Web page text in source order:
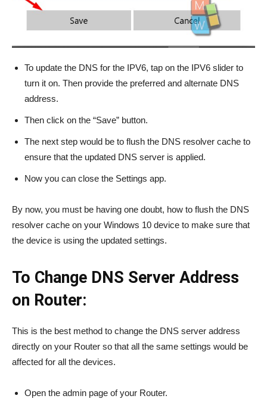
To update the DNS for the IPV6, tap on the IPV6 slider to
turn it on. Then provide the preferred and alternate DNS
address.
Then click on the “Save” button.
The next step would be to flush the DNS resolver cache to
ensure that the updated DNS server is applied.
Now you can close the Settings app.
By now, you must be having one doubt, how to flush the DNS
resolver cache on your Windows 10 device to make sure that
the device is using the updated settings.
To Change DNS Server Address
on Router:
This is the best method to change the DNS server address
directly on your Router so that all the same settings would be
affected for all the devices.
Open the admin page of your Router.